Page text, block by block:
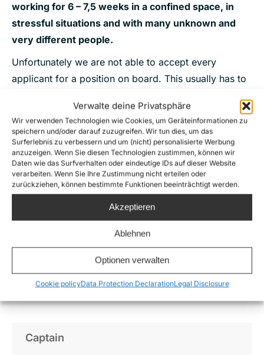
Verwalte deine Privatsphäre
Wir verwenden Technologien wie Cookies, um Geräteinformationen zu
speichern und/oder darauf zuzugreifen. Wir tun dies, um das
Surferlebnis zu verbessern und um (nicht) personalisierte Werbung
anzuzeigen. Wenn Sie diesen Technologien zustimmen, können wir
Daten wie das Surfverhalten oder eindeutige IDs auf dieser Website
verarbeiten. Wenn Sie Ihre Zustimmung nicht erteilen oder
zurückziehen, können bestimmte Funktionen beeinträchtigt werden.
Akzeptieren
Ablehnen
Optionen verwalten
Cookie policyData Protection DeclarationLegal Disclosure
working for 6 – 7,5 weeks in a confined space, in
stressful situations and with many unknown and
very different people.
Unfortunately we are not able to accept every
applicant for a position on board. This usually has to
needed on board. We would like to ask for your
understanding in advance.
We are very happy about all your support!
Apply for the crew
The following positions
are available on the Sea-
Watch 5:
Captain